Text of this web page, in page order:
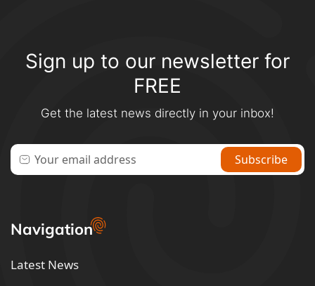
Sign up to our newsletter for
FREE
Get the latest news directly in your inbox!
Navigation
Latest News